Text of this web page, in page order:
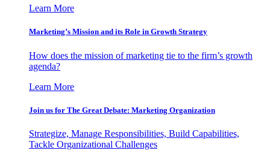
Learn More
Marketing’s Mission and its Role in Growth Strategy
How does the mission of marketing tie to the firm’s growth
agenda?
Learn More
Join us for The Great Debate: Marketing Organization
Strategize, Manage Responsibilities, Build Capabilities,
Tackle Organizational Challenges